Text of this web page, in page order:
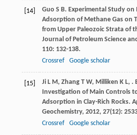
[14] Guo S B. Experimental Study on
Adsorption of Methane Gas on
from Upper Paleozoic Strata of
Journal of Petroleum Science
110: 132-138.
Crossref
Google scholar
[15] Ji L M, Zhang T W, Milliken K L, .
Investigation of Main Controls
Adsorption in Clay-Rich Rocks.
Geochemistry, 2012, 27(12):
Crossref
Google scholar